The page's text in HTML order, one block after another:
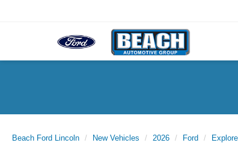
Beach Ford Lincoln New Vehicles 2026 Ford